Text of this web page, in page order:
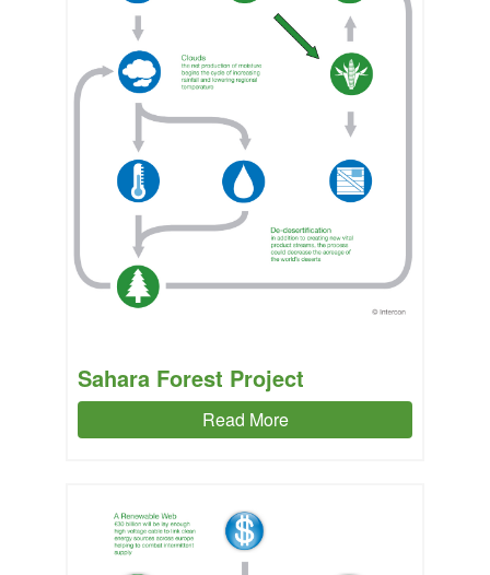
Sahara Forest Project
Read More